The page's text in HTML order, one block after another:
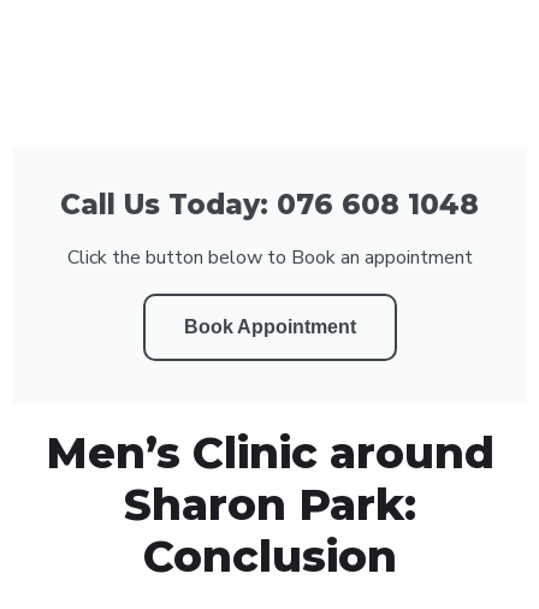
Call Us Today: 076 608 1048
Click the button below to Book an appointment
Book Appointment
Men’s Clinic around
Sharon Park:
Conclusion